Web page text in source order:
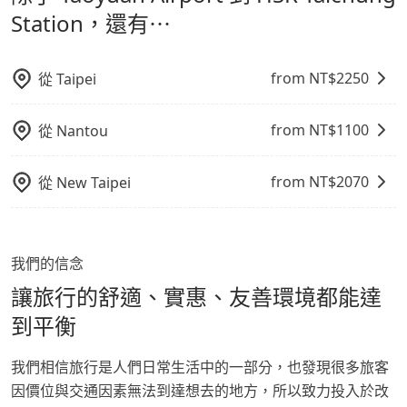
鬆出遊，不必擔心交通造成限制。
Station，還有⋯
從Taipei from NT$2250
從 Nantou from NT$1100
從 New Taipei from NT$2070
我們的信念
讓旅行的舒適、實惠、友善環境都能達
到平衡
我們相信旅行是人們日常生活中的一部分，也發現很多旅客
因價位與交通因素無法到達想去的地方，所以致力投入於改